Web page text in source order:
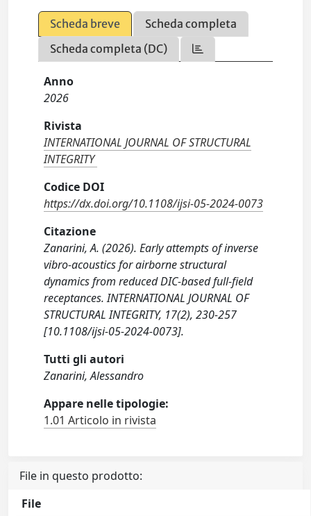
Scheda breve
Scheda completa
Scheda completa (DC)
Anno
2026
Rivista
INTERNATIONAL JOURNAL OF STRUCTURAL
INTEGRITY
Codice DOI
https://dx.doi.org/10.1108/ijsi-05-2024-0073
Citazione
Zanarini, A. (2026). Early attempts of inverse
vibro-acoustics for airborne structural
dynamics from reduced DIC-based full-field
receptances. INTERNATIONAL JOURNAL OF
STRUCTURAL INTEGRITY, 17(2), 230-257
[10.1108/ijsi-05-2024-0073].
Tutti gli autori
Zanarini, Alessandro
Appare nelle tipologie:
1.01 Articolo in rivista
File in questo prodotto:
File